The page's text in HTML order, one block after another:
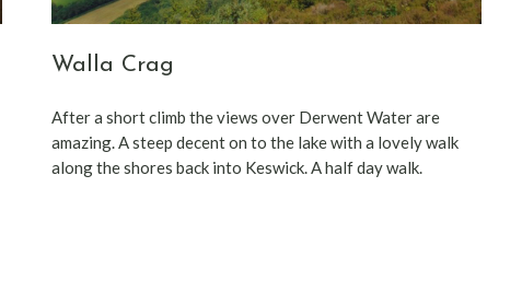
Walla Crag
After a short climb the views over Derwent Water are
amazing. A steep decent on to the lake with a lovely walk
along the shores back into Keswick. A half day walk.